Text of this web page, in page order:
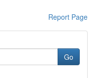
Report Page
Go